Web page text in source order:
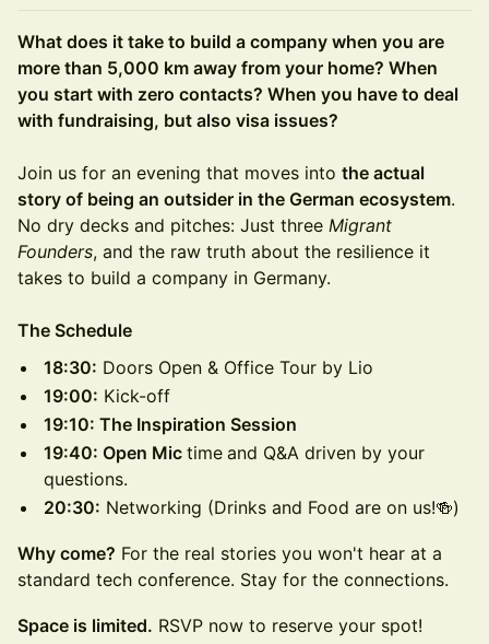
What does it take to build a company when you are
more than 5,000 km away from your home? When
you start with zero contacts? When you have to deal
with fundraising, but also visa issues?
Join us for an evening that moves into the actual
story of being an outsider in the German ecosystem.
No dry decks and pitches: Just three Migrant
Founders, and the raw truth about the resilience it
takes to build a company in Germany.
The Schedule
18:30: Doors Open & Office Tour by Lio
19:00: Kick-off
19:10: The Inspiration Session
19:40: Open Mic time and Q&A driven by your
questions.
20:30: Networking (Drinks and Food are on us!🍻)
Why come? For the real stories you won't hear at a
standard tech conference. Stay for the connections.
Space is limited. RSVP now to reserve your spot!